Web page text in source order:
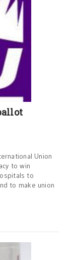
Union
to win
to
to make union